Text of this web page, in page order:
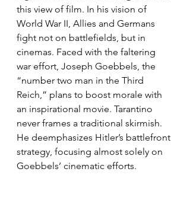
this view of film. In his vision of
World War II, Allies and Germans
fight not on battlefields, but in
cinemas. Faced with the faltering
war effort, Joseph Goebbels, the
“number two man in the Third
Reich,” plans to boost morale with
an inspirational movie. Tarantino
never frames a traditional skirmish.
He deemphasizes Hitler’s battlefront
strategy, focusing almost solely on
Goebbels’ cinematic efforts.